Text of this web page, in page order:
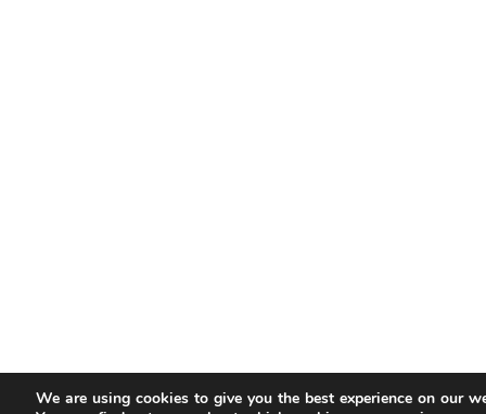
We are using cookies to give you the best experience on our